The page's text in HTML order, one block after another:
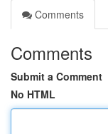
Comments
Comments
Submit a Comment
No HTML